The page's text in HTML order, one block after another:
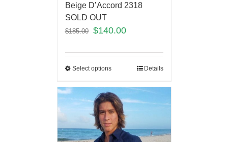
Beige D’Accord 2318
SOLD OUT
$185.00 $140.00
Select options Details